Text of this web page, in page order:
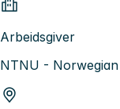
Arbeidsgiver
NTNU -